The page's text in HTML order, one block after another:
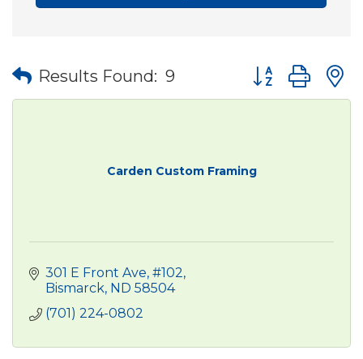
Results Found: 9 Button group
Carden Custom Framing
301 E Front Ave #102
Bismarck ND 58504
(701) 224-0802